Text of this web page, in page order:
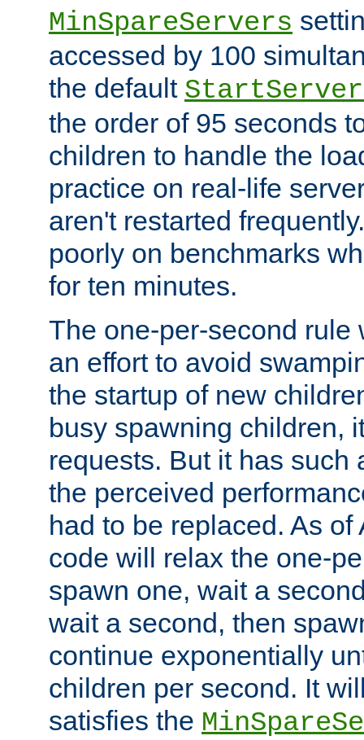
MinSpareServers
accessed by 100
the default
the order of 95 seconds
children to handle the
practice on real-life
aren't restarted
poorly on benchmarks
for ten minutes.
The one-per-second rule
an effort to avoid
the startup of new
busy spawning children,
requests. But it has such
the perceived
had to be replaced. As
code will relax the one-
spawn one, wait a
wait a second, then
continue exponentially
children per second. It
satisfies the